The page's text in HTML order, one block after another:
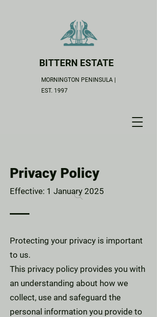
BITTERN ESTATE
MORNINGTON PENINSULA |
EST. 1997
Privacy Policy
Effective: 1 January 2025
Protecting your privacy is important
to us.
This privacy policy provides you with
an understanding about how we
collect, use and safeguard the
personal information you provide to